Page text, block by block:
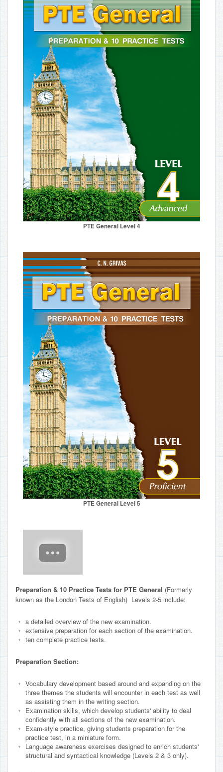
PTE General Level 4
PTE General Level 5
Preparation & 10 Practice Tests for PTE General (Formerly
known as the London Tests of English) Levels 2-5 include:
a detailed overview of the new examination.
extensive preparation for each section of the examination.
ten complete practice tests.
Preparation Section:
Vocabulary development based around and expanding on the
three themes the students will encounter in each test as well
as assisting them in the writing section.
Examination skills, which develop students' ability to deal
confidently with all sections of the new examination.
Exam-style practice, giving students preparation for the
practice test, in a miniature form.
Language awareness exercises designed to enrich students'
structural and syntactical knowledge (Levels 2 & 3 only).